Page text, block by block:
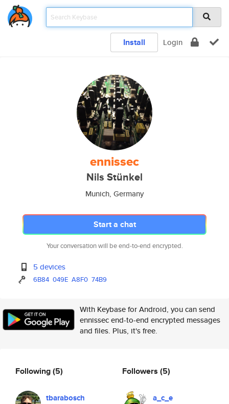
Install Login
ennissec
Nils Stünkel
Munich, Germany
Start a chat
Your conversation will be end-to-end encrypted.
5 devices
6B84 049E A8F0 74B9
With Keybase for Android, you can send
ennissec end-to-end encrypted messages
and files. Plus, it's free.
Following(5)
tbarabosch
Followers (5)
a_c_e